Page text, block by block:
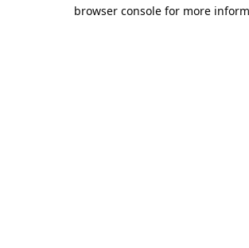
browser console for more